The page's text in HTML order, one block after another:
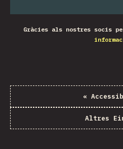
Gràcies als nostres socis
«
Altres